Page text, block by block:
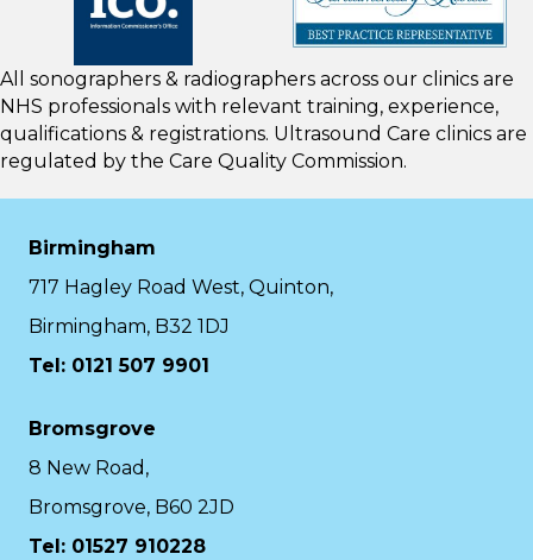
All sonographers & radiographers across our clinics are
NHS professionals with relevant training, experience,
qualifications & registrations. Ultrasound Care clinics are
regulated by the Care Quality Commission.
Birmingham
717 Hagley Road West, Quinton,
Birmingham, B32 1DJ
Tel: 0121 507 9901
Bromsgrove
8 New Road,
Bromsgrove, B60 2JD
Tel: 01527 910228